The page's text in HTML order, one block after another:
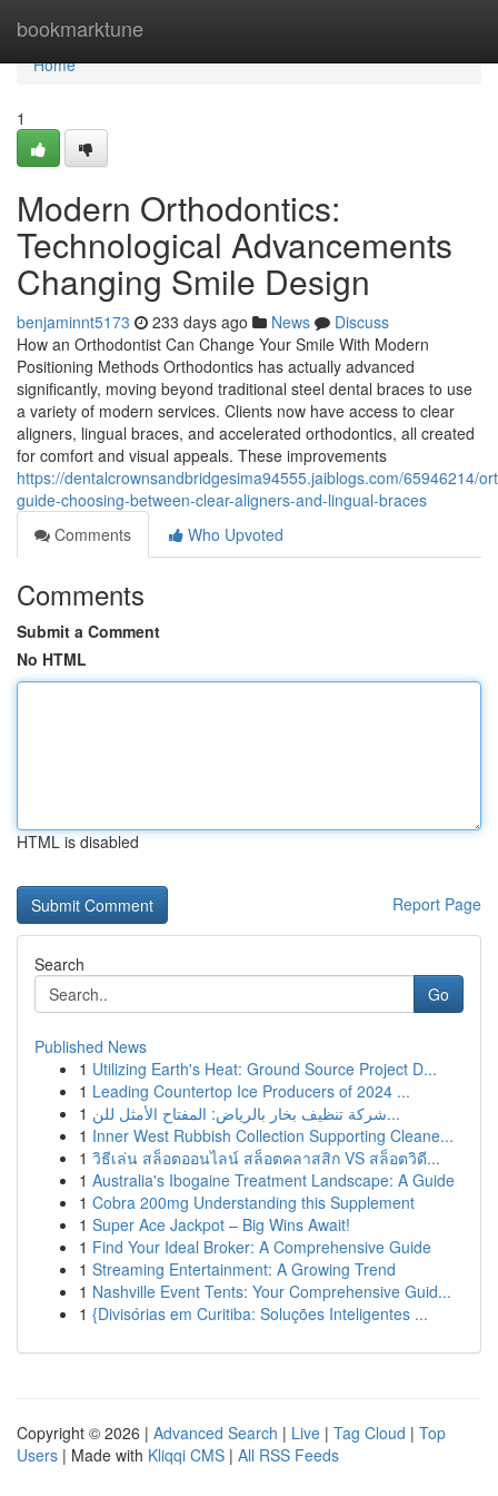
bookmarktune
Home
Home
1
Modern Orthodontics:
Technological Advancements
Changing Smile Design
benjaminnt5173 233 days ago News
Discuss
How an Orthodontist Can Change Your Smile With Modern
Positioning Methods Orthodontics has actually advanced
significantly, moving beyond traditional steel dental braces to use
a variety of modern services. Clients now have access to clear
aligners, lingual braces, and accelerated orthodontics, all created
for comfort and visual appeals. These improvements
https://dentalcrownsandbridgesima94555.jaiblogs.com/65946214/
guide-choosing-between-clear-aligners-and-lingual-braces
Comments
Who Upvoted
Comments
Submit a Comment
No HTML
HTML is disabled
Report Page
Search
Go
Published News
1 Utilizing Earth's Heat: Ground Source Project D...
1 Leading Countertop Ice Producers of 2024 ...
1
شركة تنظيف بخار بالرياض: المفتاح الأمثل للن...
1 Inner West Rubbish Collection Supporting Cleane...
1 วิธีเล่น สล็อตออนไลน์ สล็อตคลาสสิก VS สล็อตวิดี...
1 Australia's Ibogaine Treatment Landscape: A Guide
1 Cobra 200mg Understanding this Supplement
1 Super Ace Jackpot – Big Wins Await!
1 Find Your Ideal Broker: A Comprehensive Guide
1 Streaming Entertainment: A Growing Trend
1 Nashville Event Tents: Your Comprehensive Guid...
1 {Divisórias em Curitiba: Soluções Inteligentes ...
Copyright © 2026 | Advanced Search | Live | Tag Cloud | Top
Users | Made with Kliqqi CMS | All RSS Feeds